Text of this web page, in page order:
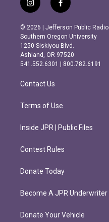
i
n
s
t
a
g
r
m
f
a
c
e
b
o
o
k
© 2026 | Jefferson Public Radio
Southern Oregon University
1250 Siskiyou Blvd.
Ashland, OR 97520
541.552.6301 | 800.782.6191
Contact Us
Terms of Use
Inside JPR | Public Files
Contest Rules
Donate Today
Become A JPR Underwriter
Donate Your Vehicle